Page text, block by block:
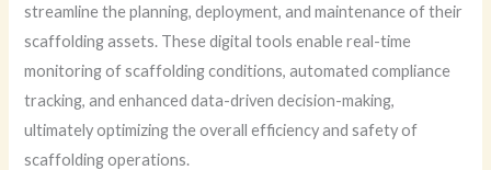
streamline the planning, deployment, and maintenance of their
scaffolding assets. These digital tools enable real-time
monitoring of scaffolding conditions, automated compliance
tracking, and enhanced data-driven decision-making,
ultimately optimizing the overall efficiency and safety of
scaffolding operations.